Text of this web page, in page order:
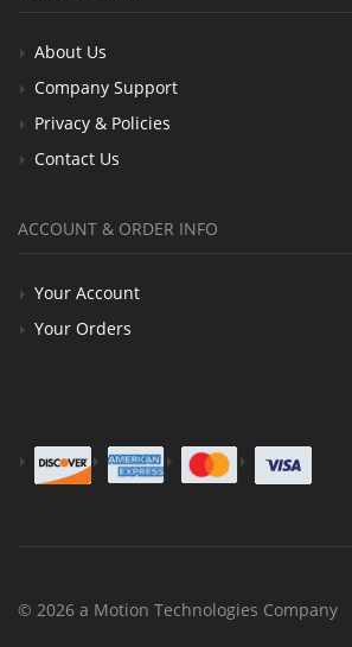
About Us
Company Support
Privacy & Policies
Contact Us
ACCOUNT & ORDER INFO
Your Account
Your Orders
© 2026 a Motion Technologies Company